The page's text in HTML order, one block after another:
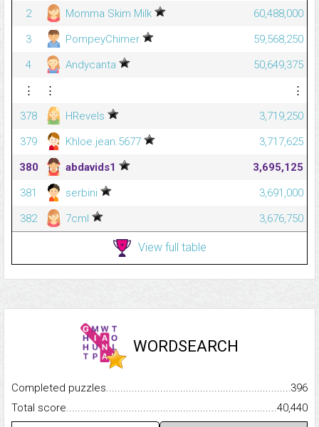
2
Momma Skim Milk
60,488,000
3
PompeyChimer
59,568,250
4
Andycanta
50,649,375
⋮
⋮
⋮
378
HRevels
3,719,250
379
Khloe.jean.5677
3,717,625
380
abdavids1
3,695,125
381
serbini
3,691,000
382
7cml 3,676,750
View full table
WORDSEARCH
Completed
396
Total
40,440